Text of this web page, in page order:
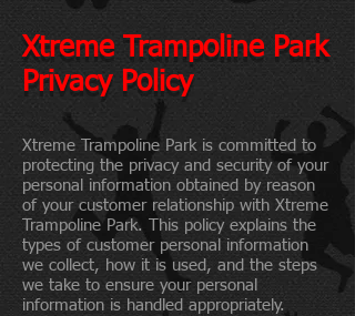
Xtreme Trampoline Park
Privacy Policy
Xtreme Trampoline Park is committed to
protecting the privacy and security of your
personal information obtained by reason
of your customer relationship with Xtreme
Trampoline Park. This policy explains the
types of customer personal information
we collect, how it is used, and the steps
we take to ensure your personal
information is handled appropriately.